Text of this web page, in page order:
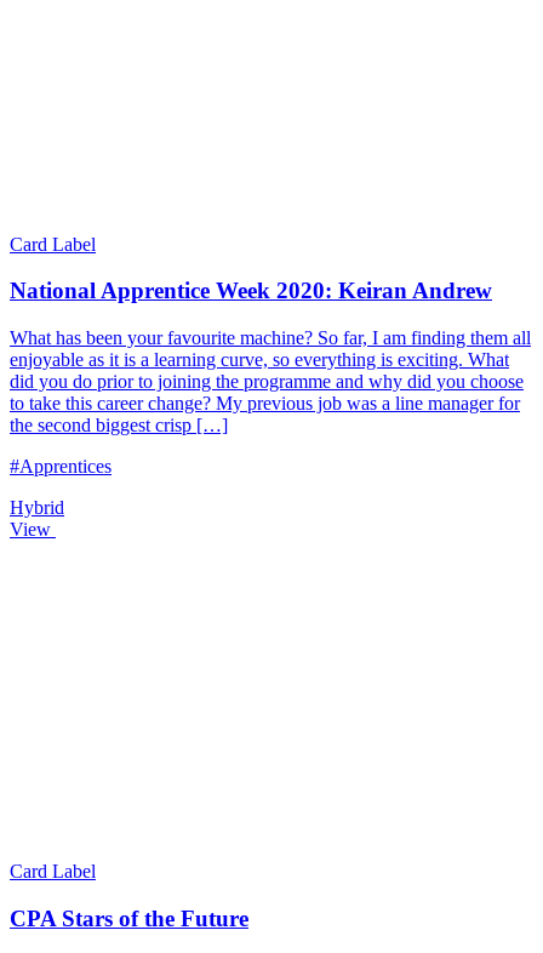
Card Label
National Apprentice Week 2020: Keiran Andrew
What has been your favourite machine? So far, I am finding them all
enjoyable as it is a learning curve, so everything is exciting. What
did you do prior to joining the programme and why did you choose
to take this career change? My previous job was a line manager for
the second biggest crisp […]
#Apprentices
Hybrid
View
Card Label
CPA Stars of the Future